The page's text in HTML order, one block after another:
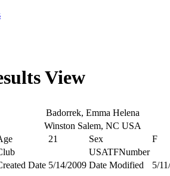
View
Badorrek, Emma Helena
Winston Salem, NC USA
21 Sex
F
USATFNumber
Date 5/14/2009 Date Modified 5/